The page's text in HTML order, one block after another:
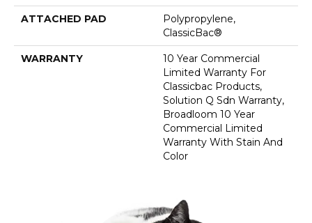
ATTACHED PAD
Polypropylene,
ClassicBac®
WARRANTY
10 Year Commercial
Limited Warranty For
Classicbac Products,
Solution Q Sdn Warranty,
Broadloom 10 Year
Commercial Limited
Warranty With Stain And
Color